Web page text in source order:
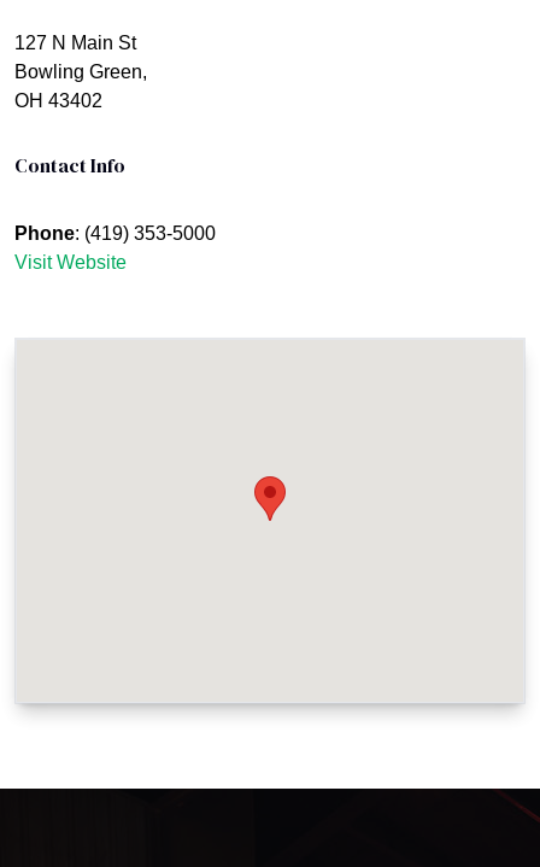
127 N Main St
Bowling Green,
OH 43402
Contact Info
Phone: (419) 353-5000
Visit Website